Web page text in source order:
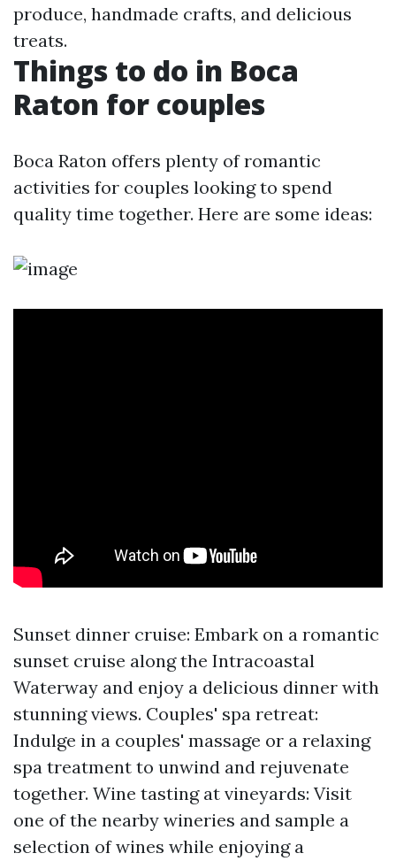
produce, handmade crafts, and delicious
treats.
Things to do in Boca
Raton for couples
Boca Raton offers plenty of romantic
activities for couples looking to spend
quality time together. Here are some ideas:
Sunset dinner cruise: Embark on a romantic
sunset cruise along the Intracoastal
Waterway and enjoy a delicious dinner with
stunning views. Couples' spa retreat:
Indulge in a couples' massage or a relaxing
spa treatment to unwind and rejuvenate
together. Wine tasting at vineyards: Visit
one of the nearby wineries and sample a
selection of wines while enjoying a